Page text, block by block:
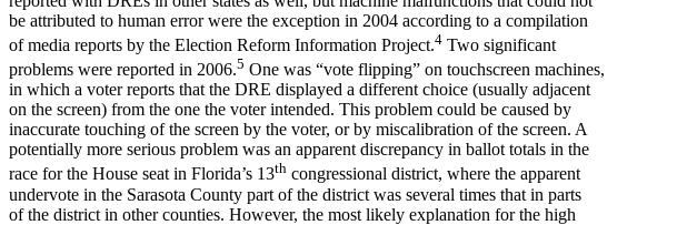
be attributed to human error were the exception in 2004 according to a compilation
of media reports by the Election Reform Information Project.4 Two significant
problems were reported in 2006.5 One was “vote flipping” on touchscreen machines,
in which a voter reports that the DRE displayed a different choice (usually adjacent
on the screen) from the one the voter intended. This problem could be caused by
inaccurate touching of the screen by the voter, or by miscalibration of the screen. A
potentially more serious problem was an apparent discrepancy in ballot totals in the
race for the House seat in Florida’s 13th congressional district, where the apparent
undervote in the Sarasota County part of the district was several times that in parts
of the district in other counties. However, the most likely explanation for the high